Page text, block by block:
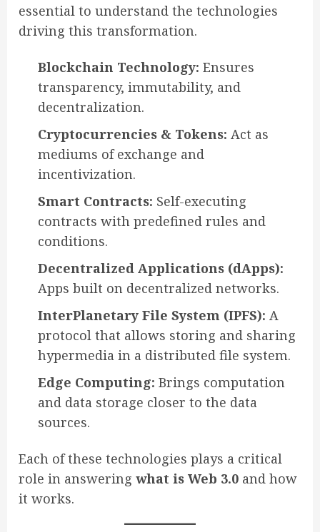
essential to understand the technologies
driving this transformation.
Blockchain Technology: Ensures
transparency, immutability, and
decentralization.
Cryptocurrencies & Tokens: Act as
mediums of exchange and
incentivization.
Smart Contracts: Self-executing
contracts with predefined rules and
conditions.
Decentralized Applications (dApps):
Apps built on decentralized networks.
InterPlanetary File System (IPFS): A
protocol that allows storing and sharing
hypermedia in a distributed file system.
Edge Computing: Brings computation
and data storage closer to the data
sources.
Each of these technologies plays a critical
role in answering what is Web 3.0 and how
it works.